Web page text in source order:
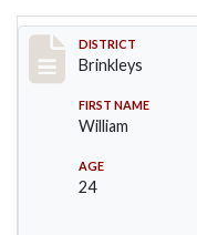
Record #35
DISTRICT
Brinkleys
FIRST NAME
William
AGE
24